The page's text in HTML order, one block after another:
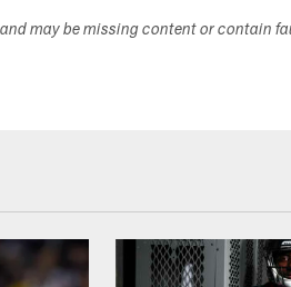
may be missing content or contain